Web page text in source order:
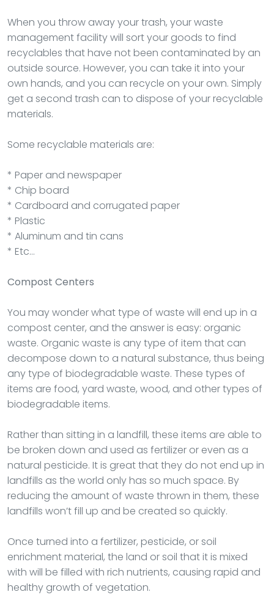
When you throw away your trash, your waste
management facility will sort your goods to find
recyclables that have not been contaminated by an
outside source. However, you can take it into your
own hands, and you can recycle on your own. Simply
get a second trash can to dispose of your recyclable
materials.
Some recyclable materials are:
* Paper and newspaper
* Chip board
* Cardboard and corrugated paper
* Plastic
* Aluminum and tin cans
* Etc…
Compost Centers
You may wonder what type of waste will end up in a
compost center, and the answer is easy: organic
waste. Organic waste is any type of item that can
decompose down to a natural substance, thus being
any type of biodegradable waste. These types of
items are food, yard waste, wood, and other types of
biodegradable items.
Rather than sitting in a landfill, these items are able to
be broken down and used as fertilizer or even as a
natural pesticide. It is great that they do not end up in
landfills as the world only has so much space. By
reducing the amount of waste thrown in them, these
landfills won’t fill up and be created so quickly.
Once turned into a fertilizer, pesticide, or soil
enrichment material, the land or soil that it is mixed
with will be filled with rich nutrients, causing rapid and
healthy growth of vegetation.